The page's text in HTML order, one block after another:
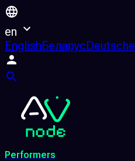
en
EnglishБеларусDeutsche
Performers